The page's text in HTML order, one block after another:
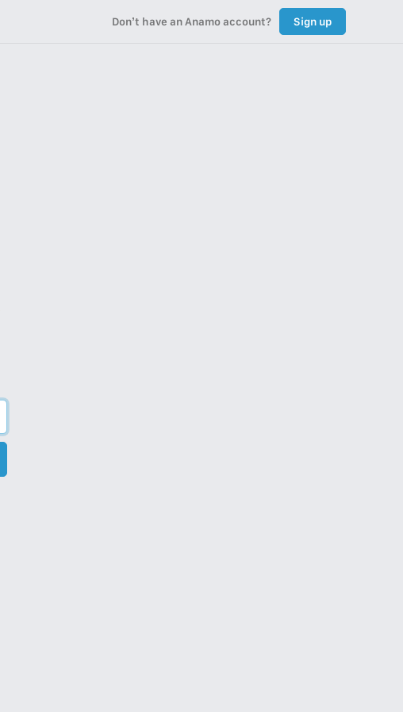
Don’t have an Anamo account? Sign up